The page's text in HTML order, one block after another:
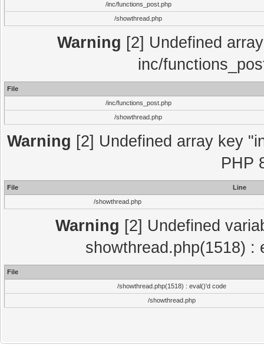
/inc/functions_post.php
/showthread.php
Warning [2] Undefined
inc/
File
/inc/functions_post.php
/showthread.php
Warning [2] Undefined array key
PHP
File
Line
/showthread.php
Warning [2] Undefined
showthread.php(1518) :
File
/showthread.php(1518) : eval()'d code
/showthread.php